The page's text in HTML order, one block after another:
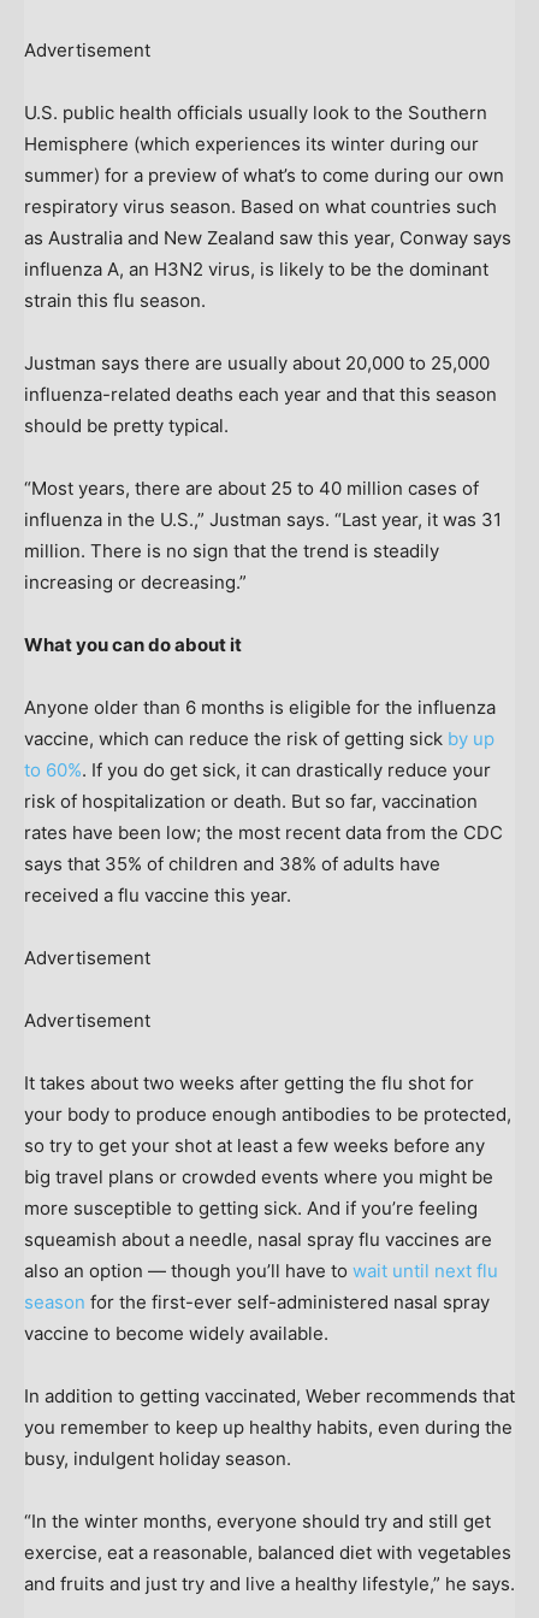
Advertisement
U.S. public health officials usually look to the Southern
Hemisphere (which experiences its winter during our
summer) for a preview of what’s to come during our own
respiratory virus season. Based on what countries such
as Australia and New Zealand saw this year, Conway says
influenza A, an H3N2 virus, is likely to be the dominant
strain this flu season.
Justman says there are usually about 20,000 to 25,000
influenza-related deaths each year and that this season
should be pretty typical.
“Most years, there are about 25 to 40 million cases of
influenza in the U.S.,” Justman says. “Last year, it was 31
million. There is no sign that the trend is steadily
increasing or decreasing.”
What you can do about it
Anyone older than 6 months is eligible for the influenza
vaccine, which can reduce the risk of getting sick by up
to 60%. If you do get sick, it can drastically reduce your
risk of hospitalization or death. But so far, vaccination
rates have been low; the most recent data from the CDC
says that 35% of children and 38% of adults have
received a flu vaccine this year.
Advertisement
Advertisement
It takes about two weeks after getting the flu shot for
your body to produce enough antibodies to be protected,
so try to get your shot at least a few weeks before any
big travel plans or crowded events where you might be
more susceptible to getting sick. And if you’re feeling
squeamish about a needle, nasal spray flu vaccines are
also an option — though you’ll have to wait until next flu
season for the first-ever self-administered nasal spray
vaccine to become widely available.
In addition to getting vaccinated, Weber recommends that
you remember to keep up healthy habits, even during the
busy, indulgent holiday season.
“In the winter months, everyone should try and still get
exercise, eat a reasonable, balanced diet with vegetables
and fruits and just try and live a healthy lifestyle,” he says.